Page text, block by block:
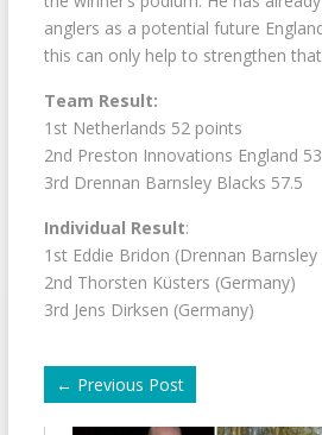
anglers as a potential future
this can only help to strengthen
Team Result:
1st Netherlands 52 points
2nd Preston Innovations England
3rd Drennan Barnsley Blacks 57.5
Individual Result:
1st Eddie Bridon (Drennan Barnsley
2nd Thorsten Küsters (Germany)
3rd Jens Dirksen (Germany)
← Previous Post